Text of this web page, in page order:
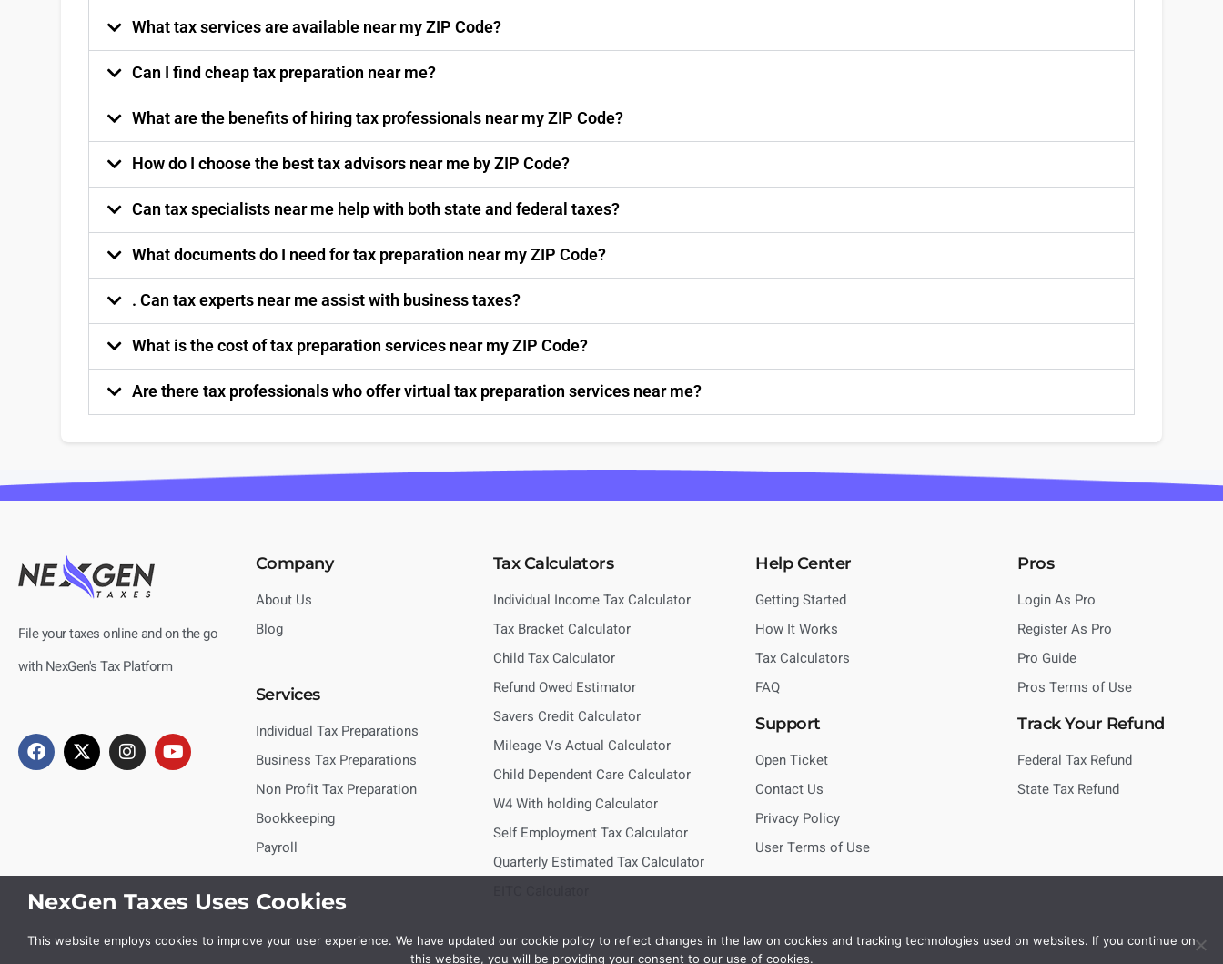
What tax services are available near my ZIP Code?
Can I find cheap tax preparation near me?
What are the benefits of hiring tax professionals near my ZIP Code?
How do I choose the best tax advisors near me by ZIP Code?
Can tax specialists near me help with both state and federal taxes?
What documents do I need for tax preparation near my ZIP Code?
. Can tax experts near me assist with business taxes?
What is the cost of tax preparation services near my ZIP Code?
Are there tax professionals who offer virtual tax preparation services near me?
File your taxes online and on the go
with NexGen's Tax Platform
Company
About Us
Blog
Services
Individual Tax Preparations
Business Tax Preparations
Non Profit Tax Preparation
Bookkeeping
Payroll
Tax Calculators
Individual Income Tax Calculator
Tax Bracket Calculator
Child Tax Calculator
Refund Owed Estimator
Savers Credit Calculator
Mileage Vs Actual Calculator
Child Dependent Care Calculator
W4 With holding Calculator
Self Employment Tax Calculator
Quarterly Estimated Tax Calculator
Help Center
Getting Started
How It Works
Tax Calculators
FAQ
Support
Open Ticket
Contact Us
Privacy Policy
User Terms of Use
Pros
Login As Pro
Register As Pro
Pro Guide
Pros Terms of Use
Track Your Refund
Federal Tax Refund
State Tax Refund
NexGen Taxes Uses Cookies
This website employs cookies to improve your user experience. We have updated our cookie policy to reflect changes in the law on cookies and tracking technologies used on websites. If you continue on
this website, you will be providing your consent to our use of cookies.